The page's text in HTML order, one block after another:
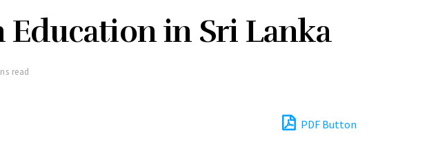
Education in Sri Lanka
read
PDF Button